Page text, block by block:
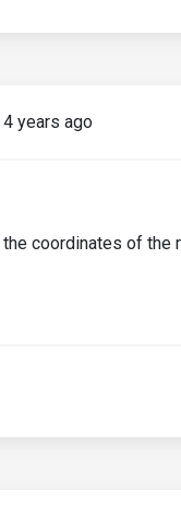
years ago
coordinates of the